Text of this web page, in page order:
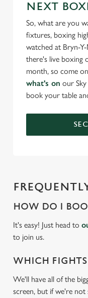
NEXT
So, what are you
fixtures, boxing
watched at Bryn-
there's live
month, so come
what's on our
book your table
HOW DO I
It's easy! Just head to
to join us.
WHICH
We'll have all of the
screen, but if we're